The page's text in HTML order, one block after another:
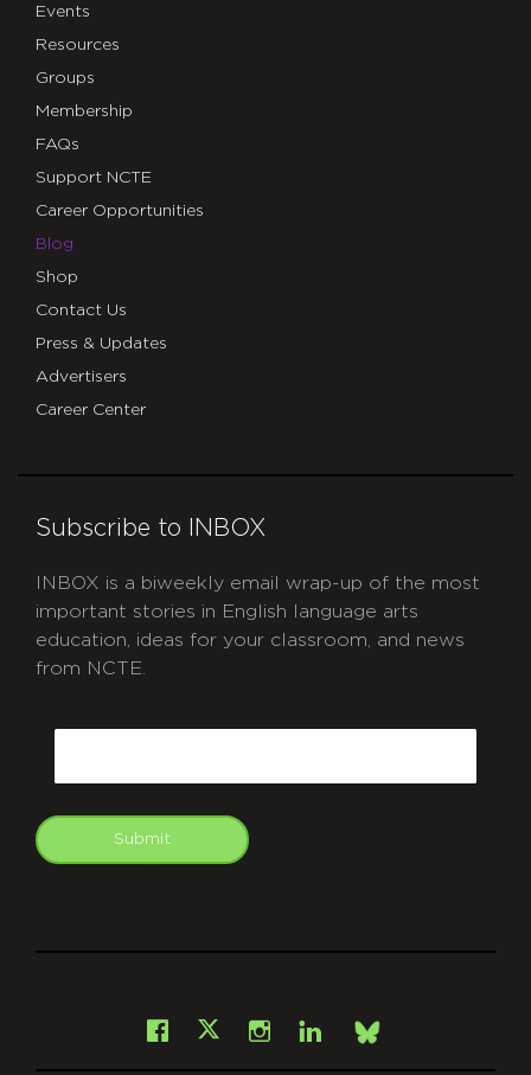
Events
Resources
Groups
Membership
FAQs
Support NCTE
Career Opportunities
Blog
Shop
Contact Us
Press & Updates
Advertisers
Career Center
Subscribe to INBOX
INBOX is a biweekly email wrap-up of the most
important stories in English language arts
education, ideas for your classroom, and news
from NCTE.
Submit
Facebook
X Instagram
LinkedInBsky